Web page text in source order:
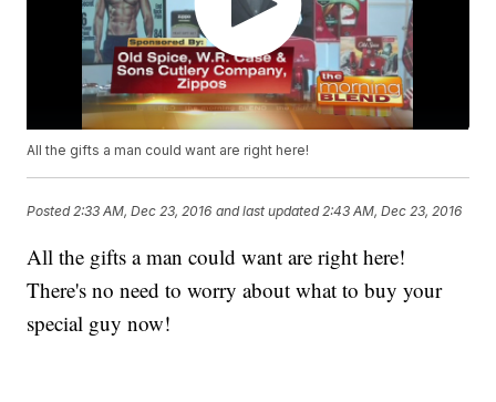
All the gifts a man could want are right here!
Posted 2:33 AM, Dec 23, 2016 and last updated 2:43 AM, Dec 23, 2016
All the gifts a man could want are right here!
There's no need to worry about what to buy your
special guy now!